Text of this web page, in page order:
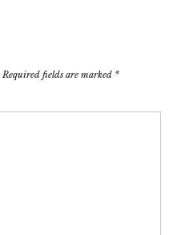
Required fields are marked *